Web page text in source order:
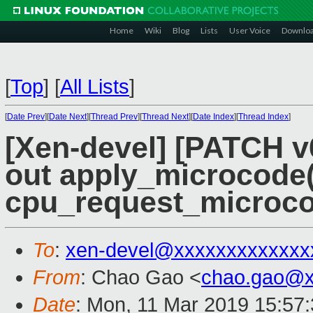
Home Wiki Blog Lists User Voice
[Top] [All Lists]
[Date Prev][Date Next][Thread Prev][Thread Next][Date Index][Thread Index]
[Xen-devel] [PATCH
out
To: xen-
From: Chao Gao <
Date: Mon, 11 Mar 2019